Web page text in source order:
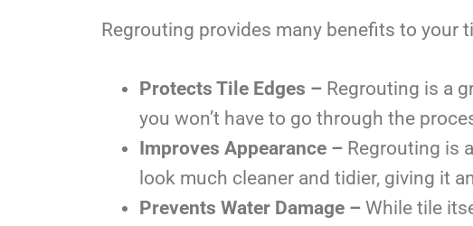
Regrouting provides many benefits to your
Protects Tile Edges – Regrouting is a
you won’t have to go through the
Improves Appearance – Regrouting is
look much cleaner and tidier, giving it
Prevents Water Damage – While tile